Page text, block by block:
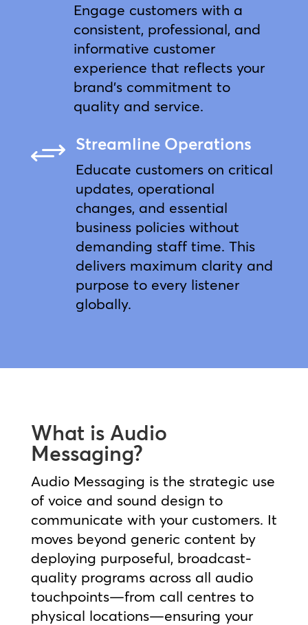
Engage customers with a
consistent, professional, and
informative customer
experience that reflects your
brand’s commitment to
quality and service.
+ Streamline Operations
Educate customers on critical
updates, operational
changes, and essential
business policies without
demanding staff time. This
delivers maximum clarity and
purpose to every listener
globally.
What is Audio
Messaging?
Audio Messaging is the strategic use
of voice and sound design to
communicate with your customers. It
moves beyond generic content by
deploying purposeful, broadcast-
quality programs across all audio
touchpoints—from call centres to
physical locations—ensuring your